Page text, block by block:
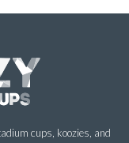
cups, koozies, and